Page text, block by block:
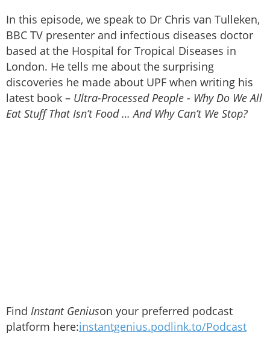
In this episode, we speak to Dr Chris van Tulleken,
BBC TV presenter and infectious diseases doctor
based at the Hospital for Tropical Diseases in
London. He tells me about the surprising
discoveries he made about UPF when writing his
latest book – Ultra-Processed People - Why Do We All
Eat Stuff That Isn’t Food … And Why Can’t We Stop?
Find Instant Geniuson your preferred podcast
platform here:instantgenius.podlink.to/Podcast